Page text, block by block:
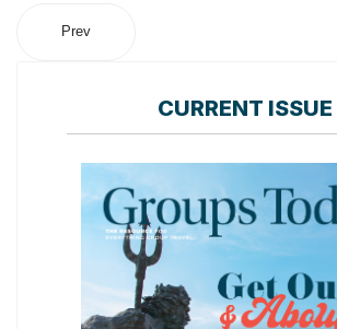
Prev
CURRENT ISSUE